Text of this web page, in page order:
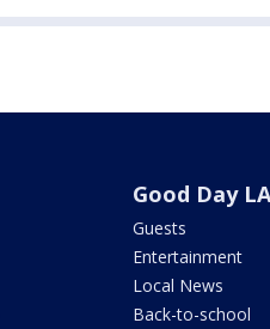
Good Day
Guests
Entertainment
Local News
Back-to-school